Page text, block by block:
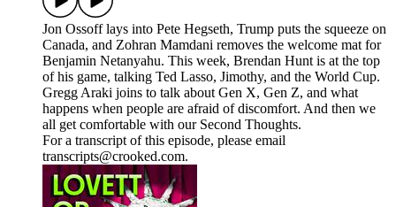
Jon Ossoff lays into Pete Hegseth, Trump puts the squeeze on
Canada, and Zohran Mamdani removes the welcome mat for
Benjamin Netanyahu. This week, Brendan Hunt is at the top
of his game, talking Ted Lasso, Jimothy, and the World Cup.
Gregg Araki joins to talk about Gen X, Gen Z, and what
happens when people are afraid of discomfort. And then we
all get comfortable with our Second Thoughts.
For a transcript of this episode, please email
transcripts@crooked.com.